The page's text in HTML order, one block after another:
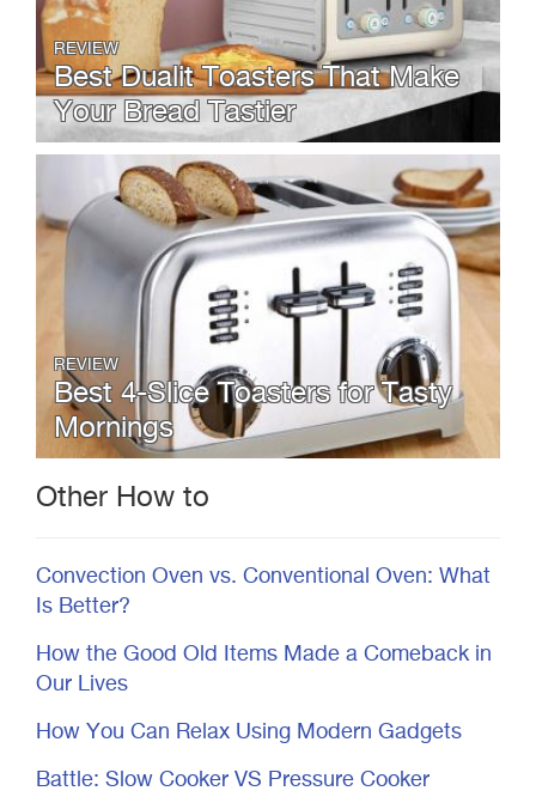
REVIEW
Best Dualit Toasters That Make
Your Bread Tastier
REVIEW
Best 4-Slice Toasters for Tasty
Mornings
Other How to
Convection Oven vs. Conventional Oven: What
Is Better?
How the Good Old Items Made a Comeback in
Our Lives
How You Can Relax Using Modern Gadgets
Battle: Slow Cooker VS Pressure Cooker